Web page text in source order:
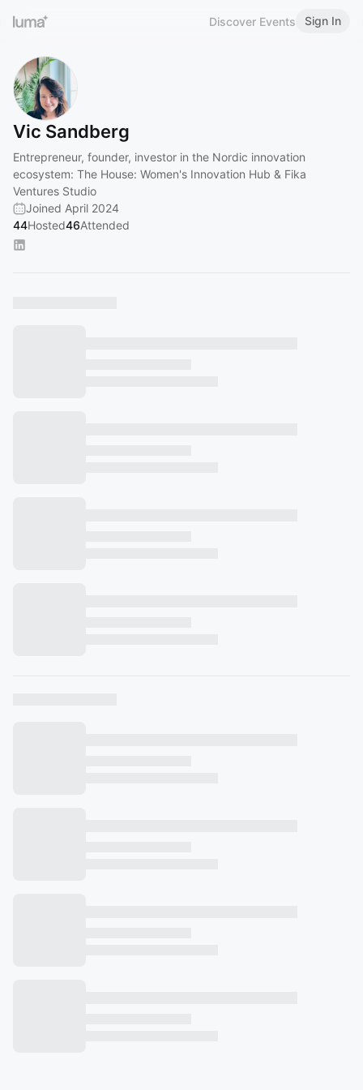
Discover Events Sign In
Vic Sandberg
Entrepreneur, founder, investor in the Nordic innovation
ecosystem: The House: Women's Innovation Hub & Fika
Ventures Studio
Joined April 2024
44Hosted46Attended